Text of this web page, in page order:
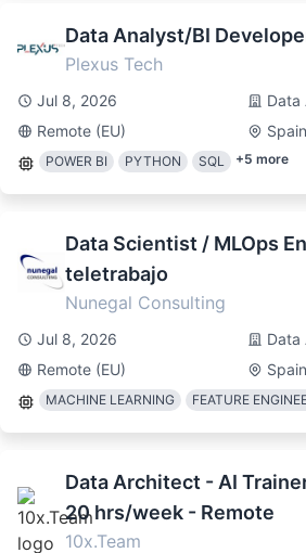
Data Analyst/BI
Plexus Tech
Jul 8, 2026
Data
Remote (EU)
Spain
POWER BI PYTHON SQL +5 more
Data Scientist / MLOps
teletrabajo
Nunegal Consulting
Jul 8, 2026
Data
Remote (EU)
Spain
MACHINE LEARNING FEATURE
Data Architect - AI
20 hrs/week - Remote
10x.Team